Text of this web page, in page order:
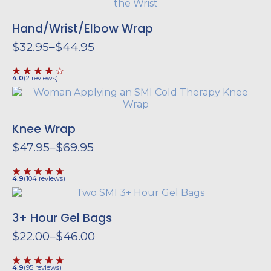
Hand/Wrist/Elbow Wrap
$32.95–$44.95
Price
range:
$32.95
through
4.0(2 reviews)
Knee Wrap
$47.95–$69.95
Price
range:
$47.95
through
4.9(104 reviews)
3+ Hour Gel Bags
$22.00–$46.00
Price
range:
4.9(95 reviews)